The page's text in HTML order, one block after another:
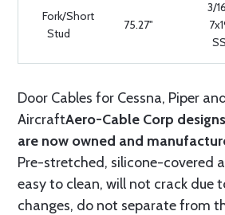
Fork/Short
Stud
75.27"
3/
SS
Door Cables for Cessna, Piper
AircraftAero-Cable Corp
are now owned and
Pre-stretched, silicone-covered
easy to clean, will not crack due
changes, do not separate from